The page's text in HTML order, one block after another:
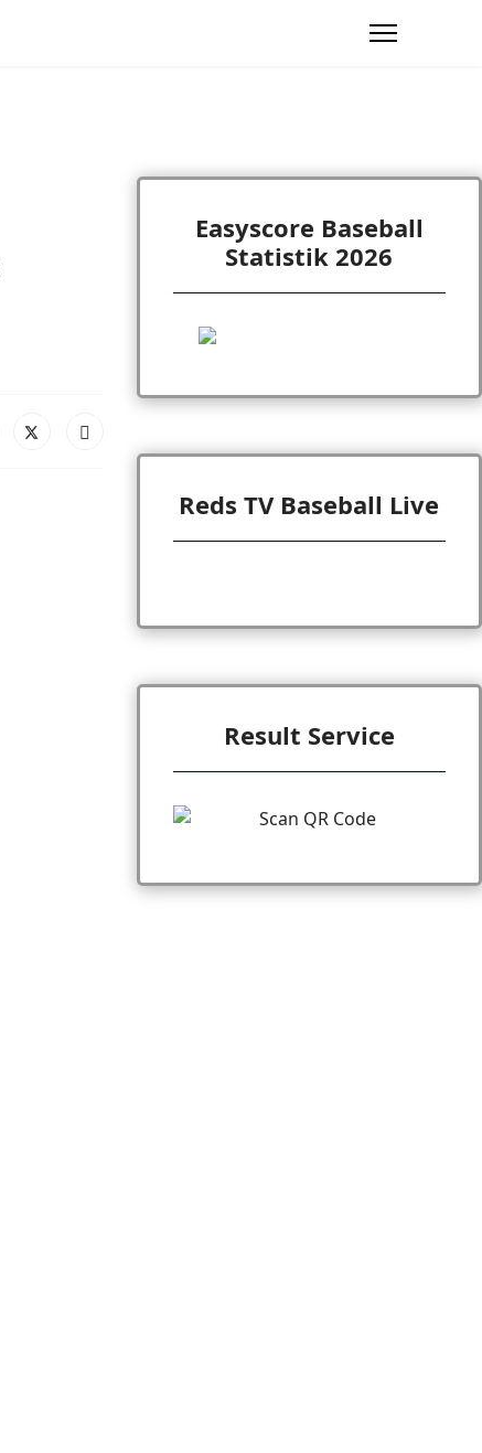
Easyscore Baseball
Statistik 2026
Reds TV Baseball Live
Result Service